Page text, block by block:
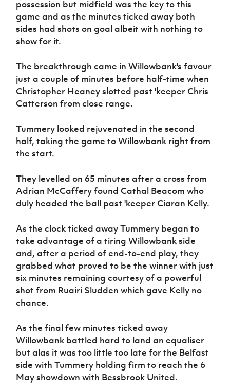
possession but midfield was the key to this
game and as the minutes ticked away both
sides had shots on goal albeit with nothing to
show for it.
The breakthrough came in Willowbank's favour
just a couple of minutes before half-time when
Christopher Heaney slotted past 'keeper Chris
Catterson from close range.
Tummery looked rejuvenated in the second
half, taking the game to Willowbank right from
the start.
They levelled on 65 minutes after a cross from
Adrian McCaffery found Cathal Beacom who
duly headed the ball past 'keeper Ciaran Kelly.
As the clock ticked away Tummery began to
take advantage of a tiring Willowbank side
and, after a period of end-to-end play, they
grabbed what proved to be the winner with just
six minutes remaining courtesy of a powerful
shot from Ruairi Sludden which gave Kelly no
chance.
As the final few minutes ticked away
Willowbank battled hard to land an equaliser
but alas it was too little too late for the Belfast
side with Tummery holding firm to reach the 6
May showdown with Bessbrook United.